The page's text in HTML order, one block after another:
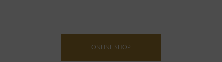
ONLINE SHOP